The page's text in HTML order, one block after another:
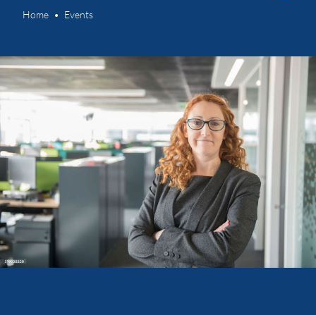
Home Events